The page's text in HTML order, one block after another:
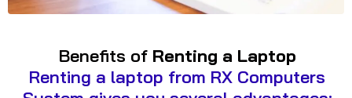
Benefits of Renting a Laptop
Renting a laptop from RX Computers